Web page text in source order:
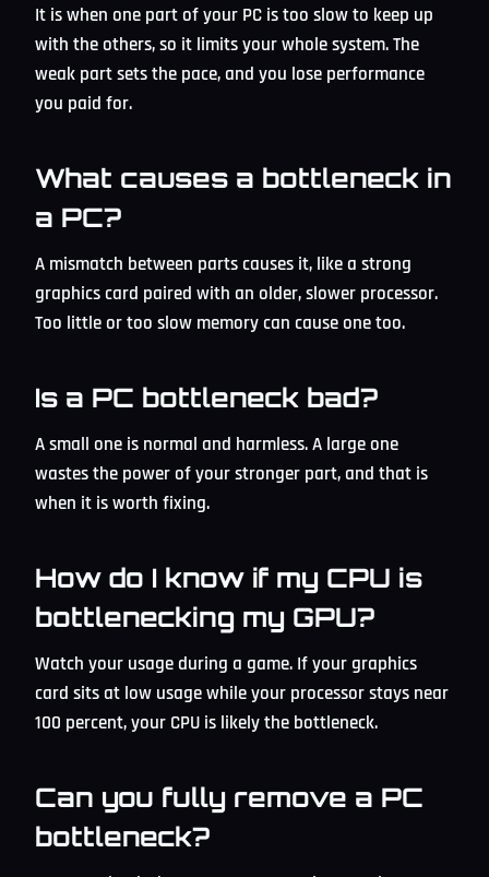
It is when one part of your PC is too slow to keep up
with the others, so it limits your whole system. The
weak part sets the pace, and you lose performance
you paid for.
What causes a bottleneck in
a PC?
A mismatch between parts causes it, like a strong
graphics card paired with an older, slower processor.
Too little or too slow memory can cause one too.
Is a PC bottleneck bad?
A small one is normal and harmless. A large one
wastes the power of your stronger part, and that is
when it is worth fixing.
How do I know if my CPU is
bottlenecking my GPU?
Watch your usage during a game. If your graphics
card sits at low usage while your processor stays near
100 percent, your CPU is likely the bottleneck.
Can you fully remove a PC
bottleneck?